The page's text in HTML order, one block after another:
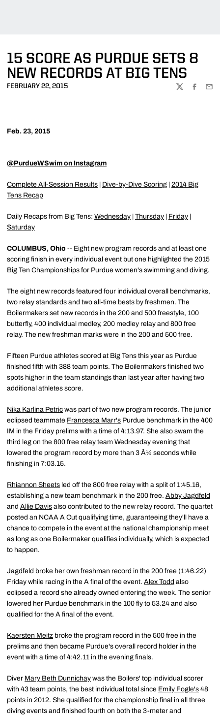
15 SCORE AS PURDUE SETS 8
NEW RECORDS AT BIG TENS
FEBRUARY 22, 2015
TWITTER
Feb. 23, 2015
@PurdueWSwim on Instagram
Complete All-Session Results Dive-by-Dive Scoring 2014 Big
Tens Recap
Daily Recaps from Big Tens: Wednesday Thursday Friday
Saturday
COLUMBUS, Ohio -- Eight new program records and at least one
scoring finish in every individual event but one highlighted the 2015
Big Ten Championships for Purdue women's swimming and diving.
The eight new records featured four individual overall benchmarks,
two relay standards and two all-time bests by freshmen. The
Boilermakers set new records in the 200 and 500 freestyle, 100
butterfly, 400 individual medley, 200 medley relay and 800 free
relay. The new freshman marks were in the 200 and 500 free.
Fifteen Purdue athletes scored at Big Tens this year as Purdue
finished fifth with 388 team points. The Boilermakers finished two
spots higher in the team standings than last year after having two
additional athletes score.
Nika Karlina Petric was part of two new program records. The junior
eclipsed teammate Francesca Marr's Purdue benchmark in the 400
IM in the Friday prelims with a time of 4:13.97. She also swam the
third leg on the 800 free relay team Wednesday evening that
lowered the program record by more than 3 Â½ seconds while
finishing in 7:03.15.
Rhiannon Sheets led off the 800 free relay with a split of 1:45.16,
establishing a new team benchmark in the 200 free. Abby Jagdfeld
and Allie Davis also contributed to the new relay record. The quartet
posted an NCAA A Cut qualifying time, guaranteeing they'll have a
chance to compete in the event at the national championship meet
as long as one Boilermaker qualifies individually, which is expected
to happen.
Jagdfeld broke her own freshman record in the 200 free (1:46.22)
Friday while racing in the A final of the event. Alex Todd also
eclipsed a record she already owned entering the week. The senior
lowered her Purdue benchmark in the 100 fly to 53.24 and also
qualified for the A final of the event.
Kaersten Meitz broke the program record in the 500 free in the
prelims and then became Purdue's overall record holder in the
event with a time of 4:42.11 in the evening finals.
Diver Mary Beth Dunnichay was the Boilers' top individual scorer
with 43 team points, the best individual total since Emily Fogle's 48
points in 2012. She qualified for the championship final in all three
diving events and finished fourth on both the 3-meter and